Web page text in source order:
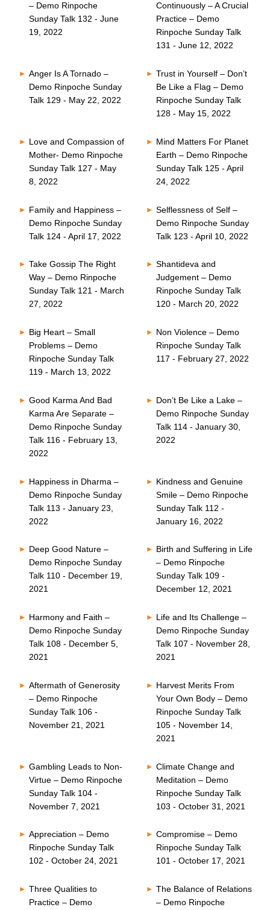
– Demo Rinpoche
Sunday Talk 132 - June
19, 2022
Continuously – A Crucial
Practice – Demo
Rinpoche Sunday Talk
131 - June 12, 2022
Anger Is A Tornado –
Demo Rinpoche Sunday
Talk 129 - May 22, 2022
Trust in Yourself – Don’t
Be Like a Flag – Demo
Rinpoche Sunday Talk
128 - May 15, 2022
Love and Compassion of
Mother- Demo Rinpoche
Sunday Talk 127 - May
8, 2022
Mind Matters For Planet
Earth – Demo Rinpoche
Sunday Talk 125 - April
24, 2022
Family and Happiness –
Demo Rinpoche Sunday
Talk 124 - April 17, 2022
Selflessness of Self –
Demo Rinpoche Sunday
Talk 123 - April 10, 2022
Take Gossip The Right
Way – Demo Rinpoche
Sunday Talk 121 - March
27, 2022
Shantideva and
Judgement – Demo
Rinpoche Sunday Talk
120 - March 20, 2022
Big Heart – Small
Problems – Demo
Rinpoche Sunday Talk
119 - March 13, 2022
Non Violence – Demo
Rinpoche Sunday Talk
117 - February 27, 2022
Good Karma And Bad
Karma Are Separate –
Demo Rinpoche Sunday
Talk 116 - February 13,
2022
Don’t Be Like a Lake –
Demo Rinpoche Sunday
Talk 114 - January 30,
2022
Happiness in Dharma –
Demo Rinpoche Sunday
Talk 113 - January 23,
2022
Kindness and Genuine
Smile – Demo Rinpoche
Sunday Talk 112 -
January 16, 2022
Deep Good Nature –
Demo Rinpoche Sunday
Talk 110 - December 19,
2021
Birth and Suffering in Life
– Demo Rinpoche
Sunday Talk 109 -
December 12, 2021
Harmony and Faith –
Demo Rinpoche Sunday
Talk 108 - December 5,
2021
Life and Its Challenge –
Demo Rinpoche Sunday
Talk 107 - November 28,
2021
Aftermath of Generosity
– Demo Rinpoche
Sunday Talk 106 -
November 21, 2021
Harvest Merits From
Your Own Body – Demo
Rinpoche Sunday Talk
105 - November 14,
2021
Gambling Leads to Non-
Virtue – Demo Rinpoche
Sunday Talk 104 -
November 7, 2021
Climate Change and
Meditation – Demo
Rinpoche Sunday Talk
103 - October 31, 2021
Appreciation – Demo
Rinpoche Sunday Talk
102 - October 24, 2021
Compromise – Demo
Rinpoche Sunday Talk
101 - October 17, 2021
Three Qualities to
Practice – Demo
The Balance of Relations
– Demo Rinpoche